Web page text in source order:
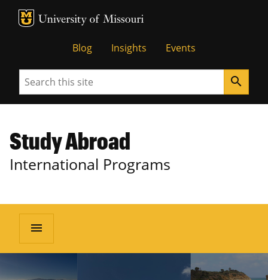
MU Logo
Blog Insights Events
Search search
Study Abroad
International Programs
menu